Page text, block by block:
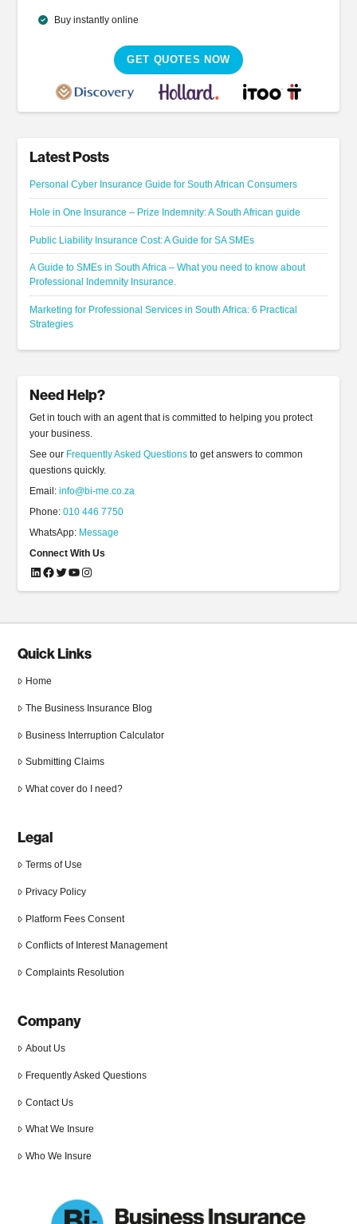
Buy instantly online
GET QUOTES NOW
Latest Posts
Personal Cyber Insurance Guide for South African Consumers
Hole in One Insurance – Prize Indemnity: A South African guide
Public Liability Insurance Cost: A Guide for SA SMEs
A Guide to SMEs in South Africa – What you need to know about
Professional Indemnity Insurance.
Marketing for Professional Services in South Africa: 6 Practical
Strategies
Need Help?
Get in touch with an agent that is committed to helping you protect
your business.
See our Frequently Asked Questions to get answers to common
questions quickly.
Email:info@bi-me.co.za
Phone:010 446 7750
WhatsApp: Message
Connect With Us
LinkedIn
Facebook
Twitter
YouTube
Instagram
Quick Links
Home
The Business Insurance Blog
Business Interruption Calculator
Submitting Claims
What cover do I need?
Legal
Terms of Use
Privacy Policy
Platform Fees Consent
Conflicts of Interest Management
Complaints Resolution
Company
About Us
Frequently Asked Questions
Contact Us
What We Insure
Who We Insure